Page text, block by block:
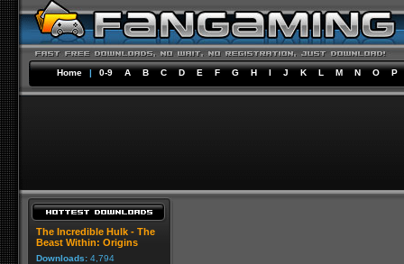
Home | 0-9 A B C D E F G H I J K L M N O P
The Incredible Hulk - The
Beast Within: Origins
Downloads: 4,794